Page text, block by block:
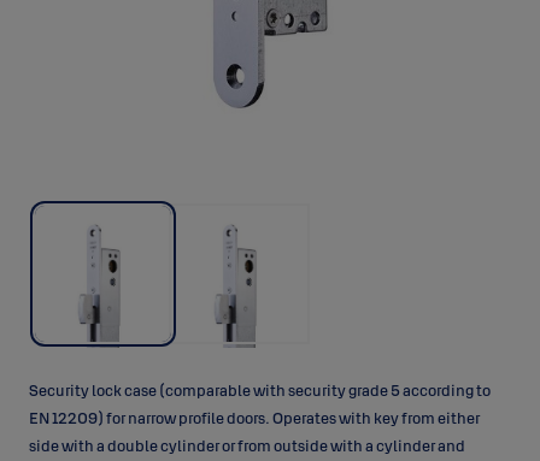
Security lock case (comparable with security grade 5 according to
EN 12209) for narrow profile doors. Operates with key from either
side with a double cylinder or from outside with a cylinder and